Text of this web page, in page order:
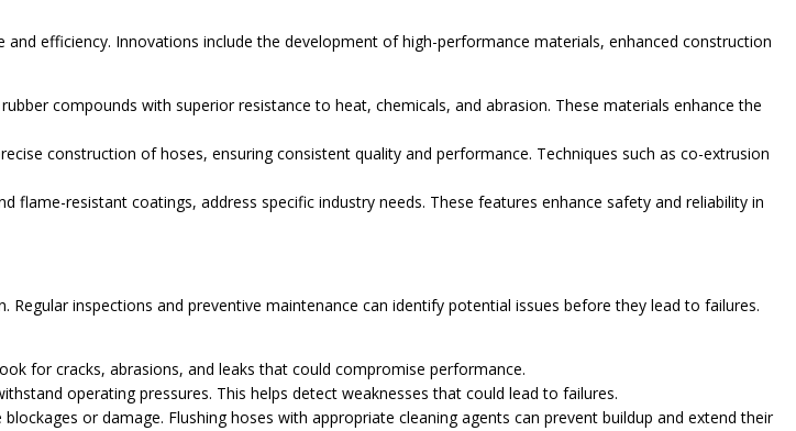
efficiency. Innovations include the development of high-performance materials, enhanced construction
compounds with superior resistance to heat, chemicals, and abrasion. These materials enhance the
construction of hoses, ensuring consistent quality and performance. Techniques such as co-extrusion
flame-resistant coatings, address specific industry needs. These features enhance safety and reliability in
inspections and preventive maintenance can identify potential issues before they lead to failures.
for cracks, abrasions, and leaks that could compromise performance.
operating pressures. This helps detect weaknesses that could lead to failures.
or damage. Flushing hoses with appropriate cleaning agents can prevent buildup and extend their